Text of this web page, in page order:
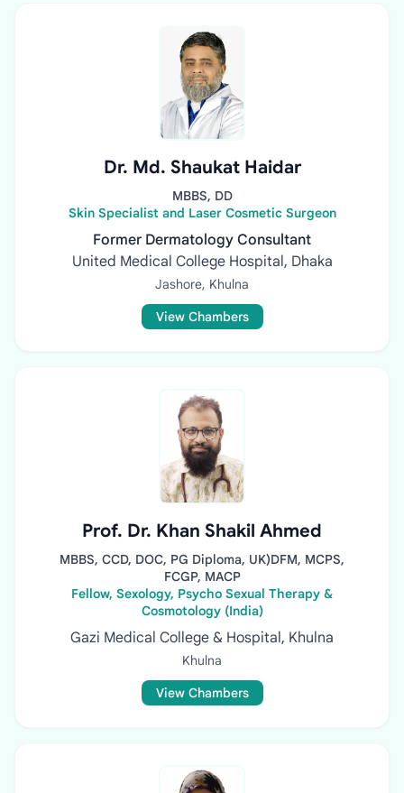
Dr. Md. Shaukat Haidar
MBBS, DD
Skin Specialist and Laser Cosmetic Surgeon
Former Dermatology Consultant
United Medical College Hospital, Dhaka
Jashore, Khulna
View Chambers
Prof. Dr. Khan Shakil Ahmed
MBBS, CCD, DOC, PG Diploma, UK)DFM, MCPS,
FCGP, MACP
Fellow, Sexology, Psycho Sexual Therapy &
Cosmotology (India)
Gazi Medical College & Hospital, Khulna
Khulna
View Chambers